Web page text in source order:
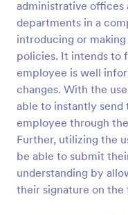
administrative offices
departments in a
introducing or
policies. It intends to
employee is well
changes. With the
able to instantly send
employee through
Further, utilizing the
be able to submit
understanding by
their signature on the